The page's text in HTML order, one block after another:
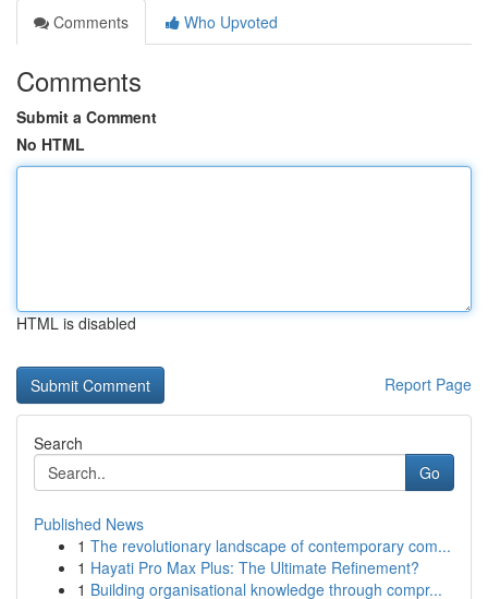
Comments
Who Upvoted
Comments
Submit a Comment
No HTML
HTML is disabled
Report Page
Search
Go
Published News
1 The revolutionary landscape of contemporary com...
1 Hayati Pro Max Plus: The Ultimate Refinement?
1 Building organisational knowledge through compr...